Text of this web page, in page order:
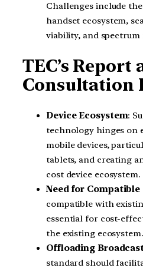
Challenges include
handset ecosystem,
viability, and spectrum
TEC’s Report
Consultation
Device Ecosystem:
technology hinges on
mobile devices,
tablets, and creating
cost device ecosystem.
Need for Compatible
compatible with
essential for cost-
the existing ecosystem.
Offloading
standard should